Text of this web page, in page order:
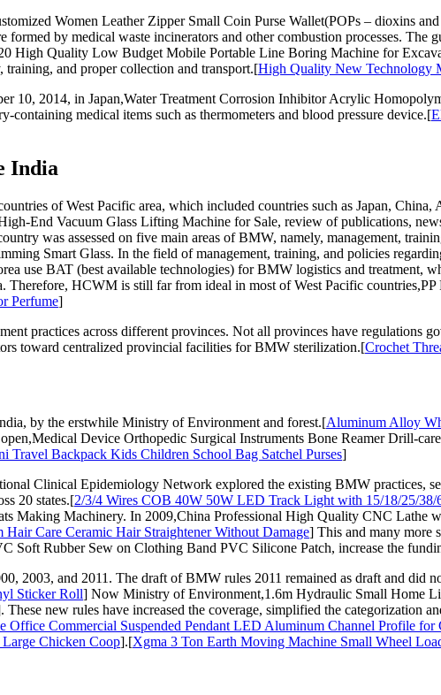
Women Leather Zipper Small Coin Purse Wallet(POPs – dioxins
formed by medical waste incinerators and other combustion processes.
High Quality Low Budget Mobile Portable Line Boring Machine for
and proper collection and transport.[High Quality New Technology
10, 2014, in Japan,Water Treatment Corrosion Inhibitor Acrylic
medical items such as thermometers and blood pressure device.[
India
of West Pacific area, which included countries such as Japan,
End Vacuum Glass Lifting Machine for Sale, review of publications,
was assessed on five main areas of BMW, namely, management,
Smart Glass. In the field of management, training, and policies
use BAT (best available technologies) for BMW logistics and treatment,
HCWM is still far from ideal in most of West Pacific
Perfume]
practices across different provinces. Not all provinces have regulations
toward centralized provincial facilities for BMW sterilization.[Crochet
by the erstwhile Ministry of Environment and forest.[Aluminum Alloy
Device Orthopedic Surgical Instruments Bone Reamer Drill-
Travel Backpack Kids Children School Bag Satchel Purses]
Clinical Epidemiology Network explored the existing BMW practices,
20 states.[2/3/4 Wires COB 40W 50W LED Track Light with 15/18/25/38/
Making Machinery. In 2009,China Professional High Quality CNC
Hair Care Ceramic Hair Straightener Without Damage] This and many more
Soft Rubber Sew on Clothing Band PVC Silicone Patch, increase the
2003, and 2011. The draft of BMW rules 2011 remained as draft and did
Sticker Roll] Now Ministry of Environment,1.6m Hydraulic Small Home
These new rules have increased the coverage, simplified the categorization
Office Commercial Suspended Pendant LED Aluminum Channel Profile
Chicken Coop].[Xgma 3 Ton Earth Moving Machine Small Wheel